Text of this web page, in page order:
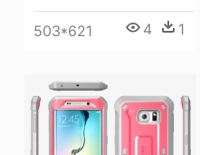
503*621 4 1